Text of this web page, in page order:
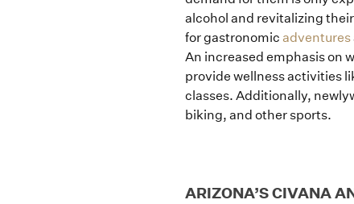
alcohol and revitalizing
for gastronomic adventures
An increased emphasis on
provide wellness activities
classes. Additionally,
biking, and other sports.
ARIZONA’S CIVANA